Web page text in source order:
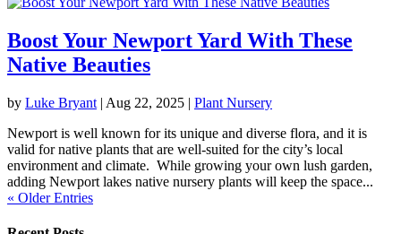
Boost Your Newport Yard With These
Native Beauties
by Luke Bryant | Aug 22, 2025 | Plant Nursery
Newport is well known for its unique and diverse flora, and it is
valid for native plants that are well-suited for the city’s local
environment and climate. While growing your own lush garden,
adding Newport lakes native nursery plants will keep the space...
« Older Entries